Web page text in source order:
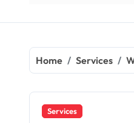
Home Services
Services